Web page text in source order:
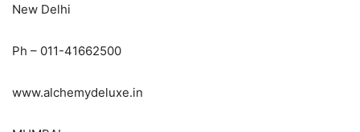
New Delhi
Ph – 011-41662500
www.alchemydeluxe.in